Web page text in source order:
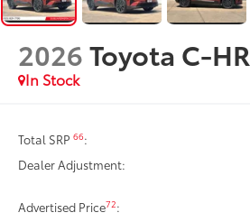
2026Toyota C-HR
In Stock
Total SRP66:
Dealer Adjustment:
Advertised Price72: